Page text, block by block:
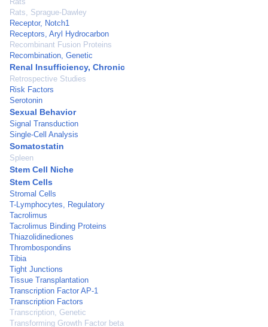
Rats, Sprague-Dawley
Receptor, Notch1
Receptors, Aryl Hydrocarbon
Recombinant Fusion Proteins
Recombination, Genetic
Renal Insufficiency, Chronic
Retrospective Studies
Risk Factors
Serotonin
Sexual Behavior
Signal Transduction
Single-Cell Analysis
Somatostatin
Spleen
Stem Cell Niche
Stem Cells
Stromal Cells
T-Lymphocytes, Regulatory
Tacrolimus
Tacrolimus Binding Proteins
Thiazolidinediones
Thrombospondins
Tibia
Tight Junctions
Tissue Transplantation
Transcription Factor AP-1
Transcription Factors
Transcription, Genetic
Transforming Growth Factor beta